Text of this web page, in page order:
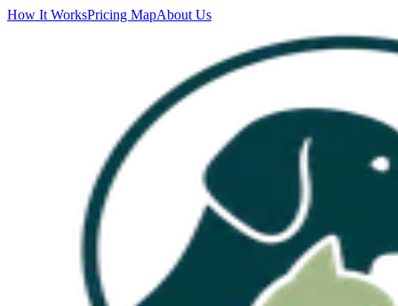
How It WorksPricing MapAbout Us